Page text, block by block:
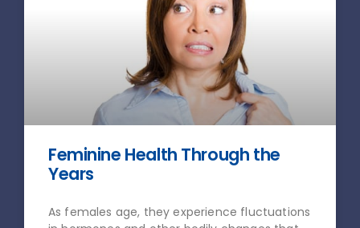
Feminine Health Through the
Years
As females age, they experience fluctuations